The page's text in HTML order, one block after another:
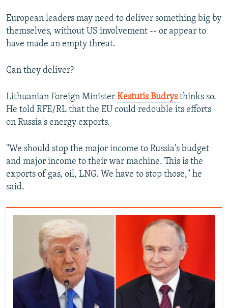
European leaders may need to deliver something big by
themselves, without US involvement -- or appear to
have made an empty threat.
Can they deliver?
Lithuanian Foreign Minister Kestutis Budrys thinks so.
He told RFE/RL that the EU could redouble its efforts
on Russia's energy exports.
"We should stop the major income to Russia's budget
and major income to their war machine. This is the
exports of gas, oil, LNG. We have to stop those," he
said.